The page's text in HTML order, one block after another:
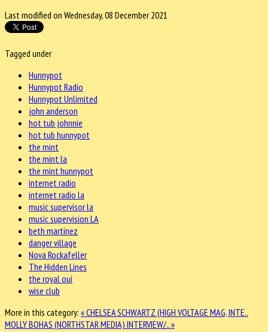
Last modified on Wednesday, 08 December 2021
Tagged under
Hunnypot
Hunnypot Radio
Hunnypot Unlimited
john anderson
hot tub johnnie
hot tub hunnypot
the mint
the mint la
the mint hunnypot
internet radio
internet radio la
music supervisor la
music supervision LA
beth martinez
danger village
Nova Rockafeller
The Hidden Lines
the royal oui
wise club
More in this category: « CHELSEA SCHWARTZ (HIGH VOLTAGE MAG, INTE..
MOLLY BOHAS (NORTHSTAR MEDIA) INTERVIEW/.. »